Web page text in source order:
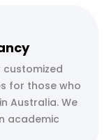
customized
for those who
Australia. We
academic